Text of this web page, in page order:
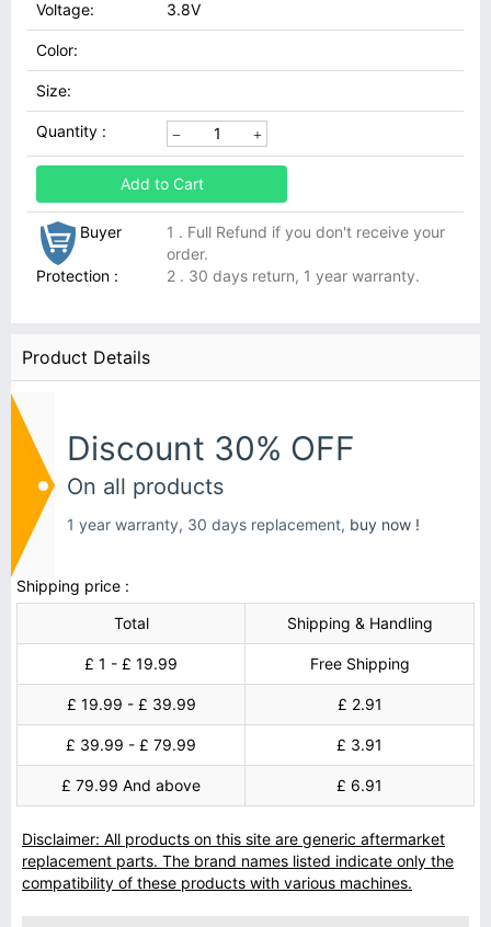
Voltage: 3.8V
Color:
Size:
Quantity :
Add to Cart
Buyer
Protection :
1 . Full Refund if you don't receive your
order.
2 . 30 days return, 1 year warranty.
Product Details
Discount 30% OFF
On all products
1 year warranty, 30 days replacement, buy now !
Shipping price :
Total
Shipping & Handling
£ 1 - £ 19.99 Free Shipping
£ 19.99 - £ 39.99 £ 2.91
£ 39.99 - £ 79.99 £ 3.91
£ 79.99 And above £ 6.91
Disclaimer: All products on this site are generic aftermarket
replacement parts. The brand names listed indicate only the
compatibility of these products with various machines.